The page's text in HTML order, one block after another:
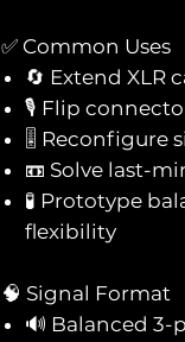
✅ Common Uses
🔄 Extend XLR
🎙️ Flip
🎚️ Reconfigure
📼 Solve last-
🧪 Prototype
flexibility
🧠 Signal Format
🔊 Balanced 3-